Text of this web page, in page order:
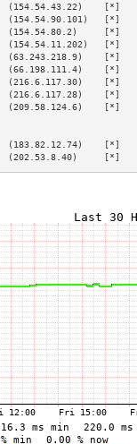
(154.54.43.22)    [*]
(154.54.90.101)   [*]
(154.54.80.2)     [*]
(66.198.111.4)    [*]
(216.6.117.30)    [*]
(216.6.117.28)    [*]
[*]
[*]